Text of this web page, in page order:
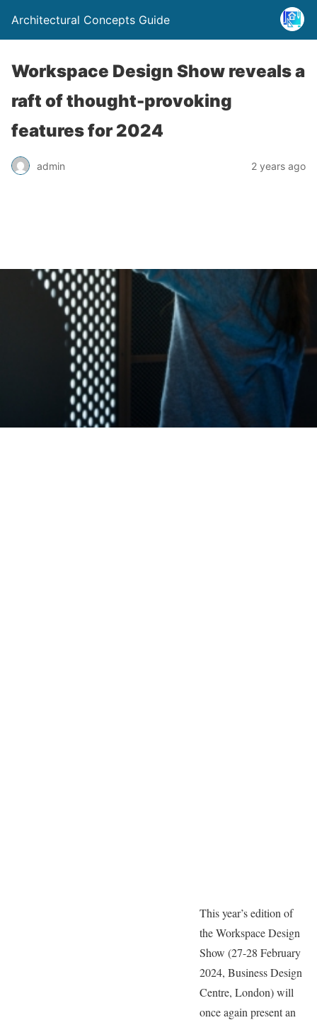
Architectural Concepts Guide
Workspace Design Show reveals a
raft of thought-provoking
features for 2024
admin 2 years ago
This year’s edition of
the Workspace Design
Show (27-28 February
2024, Business Design
Centre, London) will
once again present an